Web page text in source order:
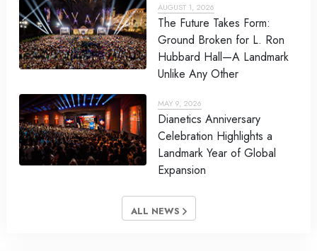
AUGUST 1, 2026
The Future Takes Form:
Ground Broken for L. Ron
Hubbard Hall—A Landmark
Unlike Any Other
MAY 9, 2026
Dianetics Anniversary
Celebration Highlights a
Landmark Year of Global
Expansion
ALL NEWS